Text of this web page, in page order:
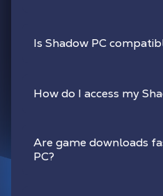
Is Shadow PC
How do I access my
Are game downloads
PC?